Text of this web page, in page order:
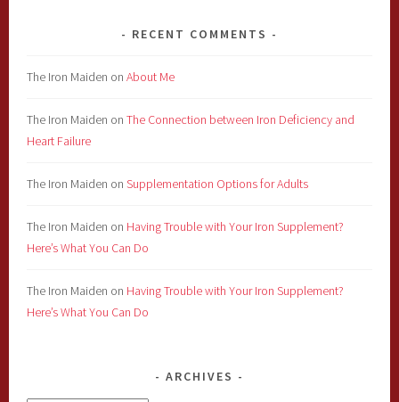
RECENT COMMENTS
The Iron Maiden onAbout Me
The Iron Maiden onThe Connection between Iron Deficiency and
Heart Failure
The Iron Maiden onSupplementation Options for Adults
The Iron Maiden on Having Trouble with Your Iron Supplement?
Here’s What You Can Do
The Iron Maiden on Having Trouble with Your Iron Supplement?
Here’s What You Can Do
ARCHIVES